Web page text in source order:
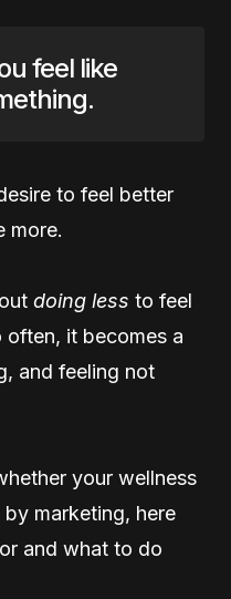
feel like
to feel better
more.
doing less to feel
often, it becomes a
and feeling not
your wellness
marketing, here
and what to do